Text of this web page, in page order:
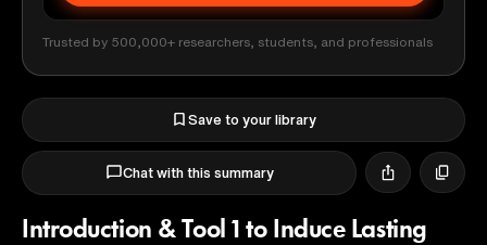
Trusted by 500,000+ researchers, students, and professionals
Save to your library
Chat with this summary
Introduction & Tool 1 to Induce Lasting